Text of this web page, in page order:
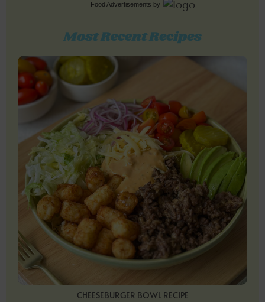
Food Advertisements by
Most Recent Recipes
CHEESEBURGER BOWL RECIPE